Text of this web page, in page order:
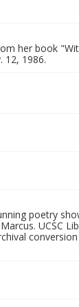
her book
12, 1986.
poetry
UCSC